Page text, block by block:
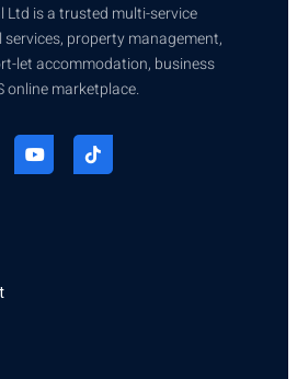
is a trusted multi-service
property management,
let accommodation, business
online marketplace.